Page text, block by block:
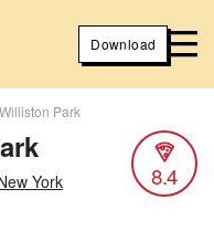
Download
Park
York
8.4